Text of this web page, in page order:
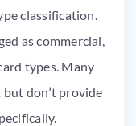
classification.
as commercial,
types. Many
don’t provide